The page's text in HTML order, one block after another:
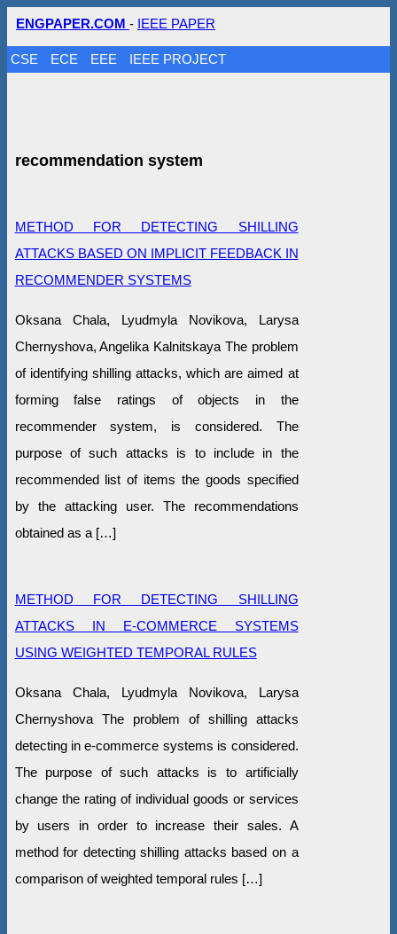
ENGPAPER.COM - IEEE PAPER
CSE ECE EEE IEEE PROJECT
recommendation system
METHOD FOR DETECTING SHILLING
ATTACKS BASED ON IMPLICIT FEEDBACK IN
RECOMMENDER SYSTEMS
Oksana Chala, Lyudmyla Novikova, Larysa
Chernyshova, Angelika Kalnitskaya The problem
of identifying shilling attacks, which are aimed at
forming false ratings of objects in the
recommender system, is considered. The
purpose of such attacks is to include in the
recommended list of items the goods specified
by the attacking user. The recommendations
obtained as a […]
METHOD FOR DETECTING SHILLING
ATTACKS IN E-COMMERCE SYSTEMS
USING WEIGHTED TEMPORAL RULES
Oksana Chala, Lyudmyla Novikova, Larysa
Chernyshova The problem of shilling attacks
detecting in e-commerce systems is considered.
The purpose of such attacks is to artificially
change the rating of individual goods or services
by users in order to increase their sales. A
method for detecting shilling attacks based on a
comparison of weighted temporal rules […]